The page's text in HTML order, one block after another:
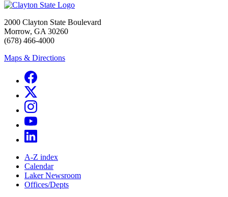
2000 Clayton State Boulevard
Morrow, GA 30260
(678) 466-4000
Maps & Directions
A-Z index
Calendar
Laker Newsroom
Offices/Depts